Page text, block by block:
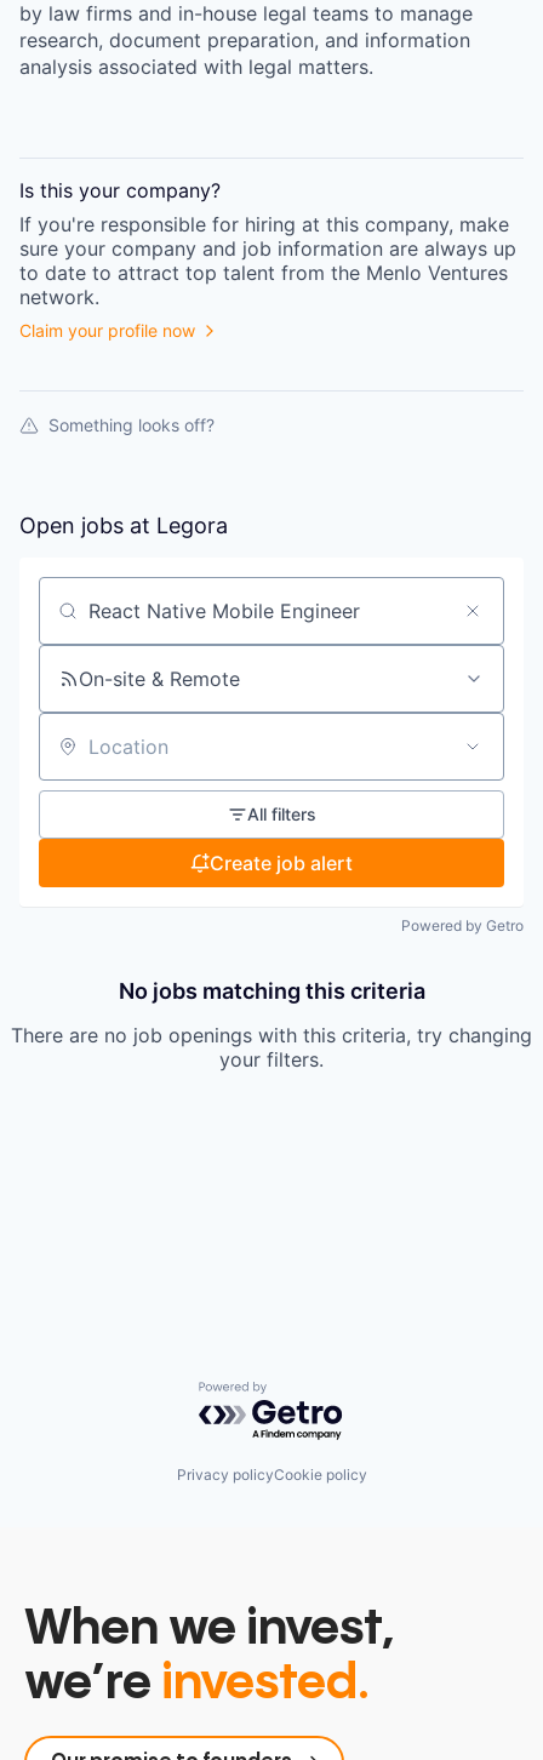
by law firms and in-house legal teams to manage
research, document preparation, and information
analysis associated with legal matters.
Is this your company?
If you're responsible for hiring at this company, make
sure your company and job information are always up
to date to attract top talent from the Menlo Ventures
network.
Claim your profile now
Something looks off?
Open jobs at Legora
Search by title or keyword
On-site & Remote
Location
All filters
Create job alert
Powered by Getro
No jobs matching this criteria
There are no job openings with this criteria, try changing
your filters.
Powered by Getro.com
Privacy policyCookie policy
When we invest,
we’re invested.